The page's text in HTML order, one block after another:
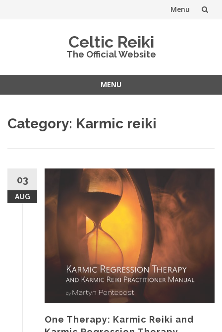
Menu
Celtic Reiki
The Official Website
MENU
content
Category: Karmic reiki
03
AUG
One Therapy: Karmic Reiki and